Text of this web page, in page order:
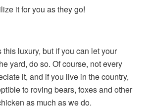
it for you as they go!
luxury, but if you can let your
yard, do so. Of course, not every
it, and if you live in the country,
to roving bears, foxes and other
as much as we do.